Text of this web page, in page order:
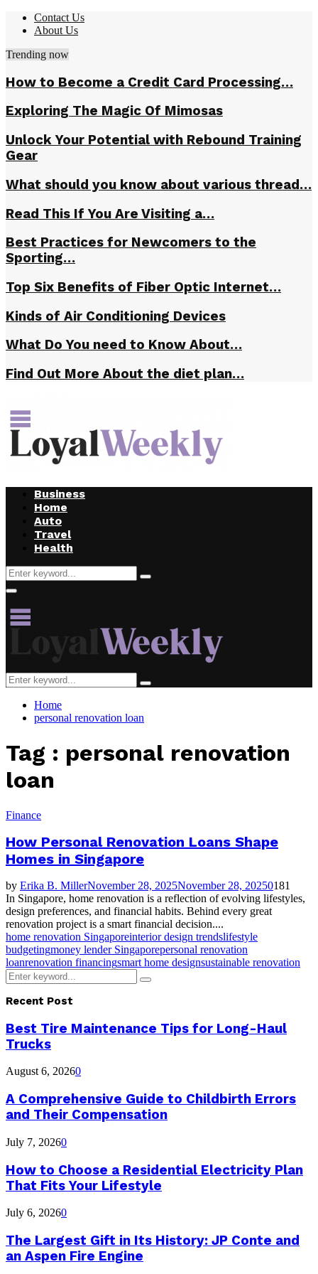
Contact Us
About Us
Trending now
How to Become a Credit Card Processing…
Exploring The Magic Of Mimosas
Unlock Your Potential with Rebound Training
Gear
What should you know about various thread…
Read This If You Are Visiting a…
Best Practices for Newcomers to the
Sporting…
Top Six Benefits of Fiber Optic Internet…
Kinds of Air Conditioning Devices
What Do You need to Know About…
Find Out More About the diet plan…
Business
Home
Auto
Travel
Health
Search
for:
Search
Primary
Search
for:
Search
Home
personal renovation loan
Tag : personal renovation
loan
Finance
How Personal Renovation Loans Shape
Homes in Singapore
by Erika B. MillerNovember 28, 2025November 28, 20250181
In Singapore, home renovation is a reflection of evolving lifestyles,
design preferences, and financial habits. Behind every great
renovation project is a smart financial decision....
home renovation Singaporeinterior design trendslifestyle
budgetingmoney lender Singaporepersonal renovation
loanrenovation financingsmart home designsustainable renovation
Search
for:
Search
Recent Post
Best Tire Maintenance Tips for Long-Haul
Trucks
August 6, 20260
A Comprehensive Guide to Childbirth Errors
and Their Compensation
July 7, 20260
How to Choose a Residential Electricity Plan
That Fits Your Lifestyle
July 6, 20260
The Largest Gift in Its History: JP Conte and
an Aspen Fire Engine